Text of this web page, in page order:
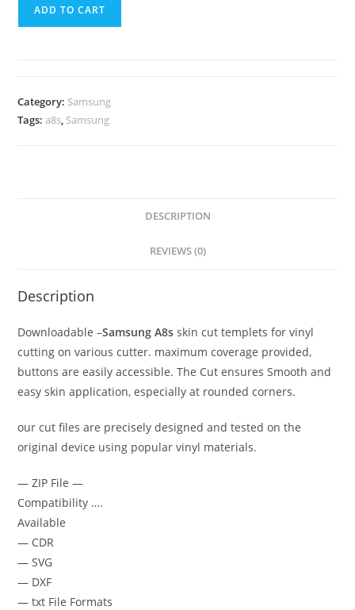
ADD TO CART
Category: Samsung
Tags:a8s, Samsung
DESCRIPTION
REVIEWS (0)
Description
Downloadable –Samsung A8sskin cut templets for vinyl
cutting on various cutter. maximum coverage provided,
buttons are easily accessible. The Cut ensures Smooth and
easy skin application, especially at rounded corners.
our cut files are precisely designed and tested on the
original device using popular vinyl materials.
— ZIP File —
Compatibility ….
Available
— CDR
— SVG
— DXF
— txt File Formats